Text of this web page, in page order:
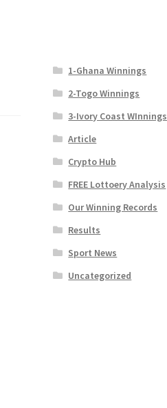
1-Ghana Winnings
2-Togo Winnings
3-Ivory Coast WInnings
Article
Crypto Hub
FREE Lottoery Analysis
Our Winning Records
Results
Sport News
Uncategorized